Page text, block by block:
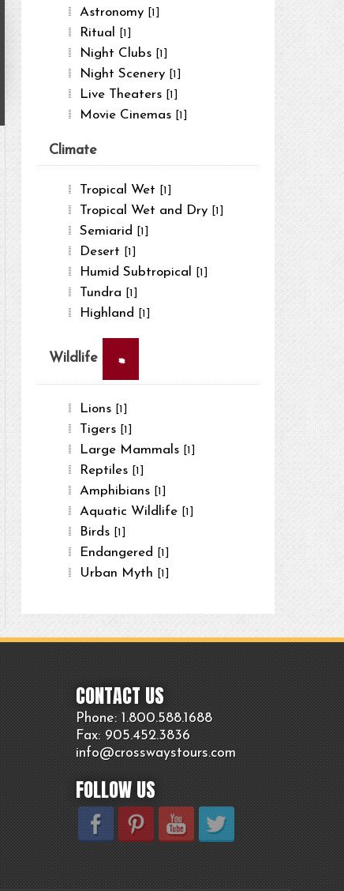
Astronomy [1]
Ritual [1]
Night Clubs [1]
Night Scenery [1]
Live Theaters [1]
Movie Cinemas [1]
Climate
Tropical Wet [1]
Tropical Wet and Dry [1]
Semiarid [1]
Desert [1]
Humid Subtropical [1]
Tundra [1]
Highland [1]
Wildlife ×
Lions [1]
Tigers [1]
Large Mammals [1]
Reptiles [1]
Amphibians [1]
Aquatic Wildlife [1]
Birds [1]
Endangered [1]
Urban Myth [1]
CONTACT US
Phone: 1.800.588.1688
Fax: 905.452.3836
info@crosswaystours.com
FOLLOW US